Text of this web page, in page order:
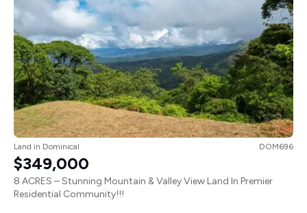
Land in Dominical DOM696
$349,000
8 ACRES – Stunning Mountain & Valley View Land In Premier
Residential Community!!!